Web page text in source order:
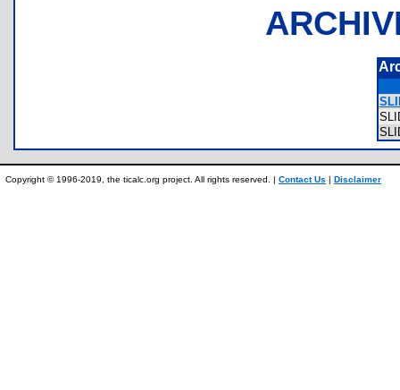
Copyright © 1996-2019, the ticalc.org project. All rights reserved. | Contact Us | Disclaimer